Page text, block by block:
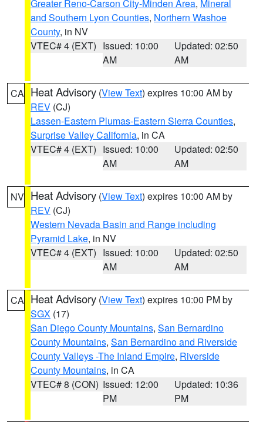
Greater Reno-Carson City-Minden Area, Mineral
and Southern Lyon Counties, Northern Washoe
County, in NV
VTEC# 4 (EXT) Issued: 10:00
AM
Updated: 02:50
AM
CA Heat Advisory (View Text) expires 10:00 AM by
REV (CJ)
Lassen-Eastern Plumas-Eastern Sierra Counties,
Surprise Valley California, in CA
VTEC# 4 (EXT) Issued: 10:00
AM
Updated: 02:50
AM
NV Heat Advisory (View Text) expires 10:00 AM by
REV (CJ)
Western Nevada Basin and Range including
Pyramid Lake, in NV
VTEC# 4 (EXT) Issued: 10:00
AM
Updated: 02:50
AM
CA Heat Advisory (View Text) expires 10:00 PM by
SGX (17)
San Diego County Mountains, San Bernardino
County Mountains, San Bernardino and Riverside
County Valleys -The Inland Empire, Riverside
County Mountains, in CA
VTEC# 8 (CON) Issued: 12:00
PM
Updated: 10:36
PM